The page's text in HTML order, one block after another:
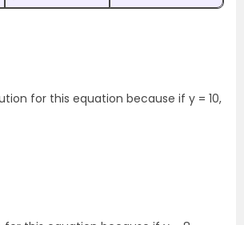
for this equation because if y = 10,